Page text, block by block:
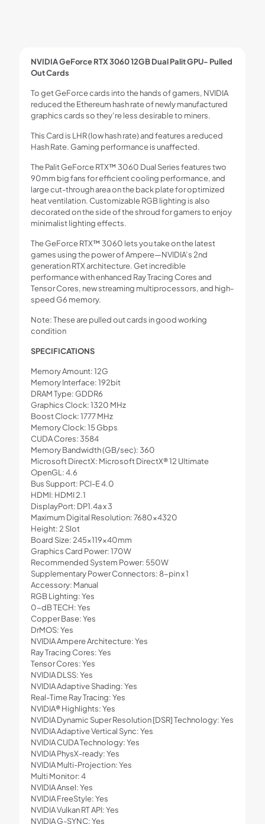
NVIDIA GeForce RTX 3060 12GB Dual Palit GPU- Pulled
Out Cards
To get GeForce cards into the hands of gamers, NVIDIA
reduced the Ethereum hash rate of newly manufactured
graphics cards so they’re less desirable to miners.
This Card is LHR (low hash rate) and features a reduced
Hash Rate. Gaming performance is unaffected.
The Palit GeForce RTX™ 3060 Dual Series features two
90mm big fans for efficient cooling performance, and
large cut-through area on the back plate for optimized
heat ventilation. Customizable RGB lighting is also
decorated on the side of the shroud for gamers to enjoy
minimalist lighting effects.
The GeForce RTX™ 3060 lets you take on the latest
games using the power of Ampere—NVIDIA’s 2nd
generation RTX architecture. Get incredible
performance with enhanced Ray Tracing Cores and
Tensor Cores, new streaming multiprocessors, and high-
speed G6 memory.
Note: These are pulled out cards in good working
condition
SPECIFICATIONS
Memory Amount: 12G
Memory Interface: 192bit
DRAM Type: GDDR6
Graphics Clock: 1320 MHz
Boost Clock: 1777 MHz
Memory Clock: 15 Gbps
CUDA Cores: 3584
Memory Bandwidth (GB/sec): 360
Microsoft DirectX: Microsoft DirectX® 12 Ultimate
OpenGL: 4.6
Bus Support: PCI-E 4.0
HDMI: HDMI 2.1
DisplayPort: DP1.4a x 3
Maximum Digital Resolution: 7680×4320
Height: 2 Slot
Board Size: 245×119×40mm
Graphics Card Power: 170W
Recommended System Power: 550W
Supplementary Power Connectors: 8-pin x 1
Accessory: Manual
RGB Lighting: Yes
0-dB TECH: Yes
Copper Base: Yes
DrMOS: Yes
NVIDIA Ampere Architecture: Yes
Ray Tracing Cores: Yes
Tensor Cores: Yes
NVIDIA DLSS: Yes
NVIDIA Adaptive Shading: Yes
Real-Time Ray Tracing: Yes
NVIDIA® Highlights: Yes
NVIDIA Dynamic Super Resolution [DSR] Technology: Yes
NVIDIA Adaptive Vertical Sync: Yes
NVIDIA CUDA Technology: Yes
NVIDIA PhysX-ready: Yes
NVIDIA Multi-Projection: Yes
Multi Monitor: 4
NVIDIA Ansel: Yes
NVIDIA FreeStyle: Yes
NVIDIA Vulkan RT API: Yes
NVIDIA G-SYNC: Yes